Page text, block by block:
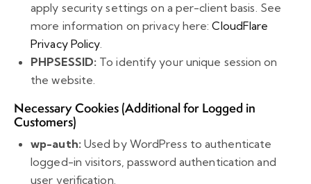
apply security settings on a per-client basis. See
more information on privacy here:CloudFlare
Privacy Policy.
PHPSESSID: To identify your unique session on
the website.
Necessary Cookies (Additional for Logged in
Customers)
wp-auth:Used by WordPress to authenticate
logged-in visitors, password authentication and
user verification.